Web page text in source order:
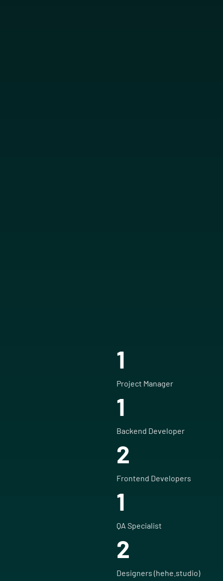
1
Project Manager
1
Backend Developer
2
Frontend Developers
1
QA Specialist
2
Designers (hehe.studio)